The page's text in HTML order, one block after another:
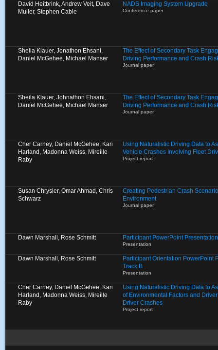
David Heitbrink, Andrew Veit, Dave
Muller, Stephen Cable
NADS Imaging System Upgrade
Conference paper
Sheila Klauer, Jonathon Ehsani,
Daniel McGehee, Michael Manser
The Effect of Secondary Task
Driving Performance and Crash
Journal paper
Sheila Klauer, Johnathon Ehsani,
Daniel McGehee, Michael Manser
The Effect of Secondary Task
Driving Performance and Crash
Journal paper
Cher Carney, Daniel McGehee, Kari
Harland, Madonna Weiss, Mireille
Raby
Using Naturalistic Driving Data to
Vehicle Crashes Involving Fleet
Project report
Susan Chrysler, Omar Ahmad, Chris
Schwarz
Creating Pedestrian Crash
Environment
Journal paper
Dawn Marshall, Rose Schmitt Participant PowerPoint
Presentation
Dawn Marshall, Rose Schmitt
Participant Orientation PowerPoint
Track B
Presentation
Cher Carney, Daniel McGehee, Kari
Harland, Madonna Weiss, Mireille
Raby
Using Naturalistic Driving Data to
of Environmental Factors and
Driver Crashes
Project report